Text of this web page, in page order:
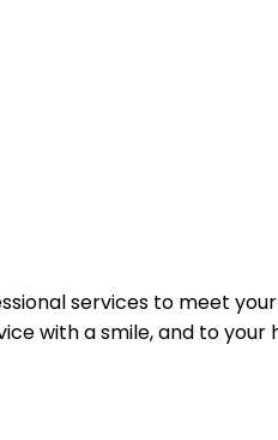
services to meet
with a smile, and to your